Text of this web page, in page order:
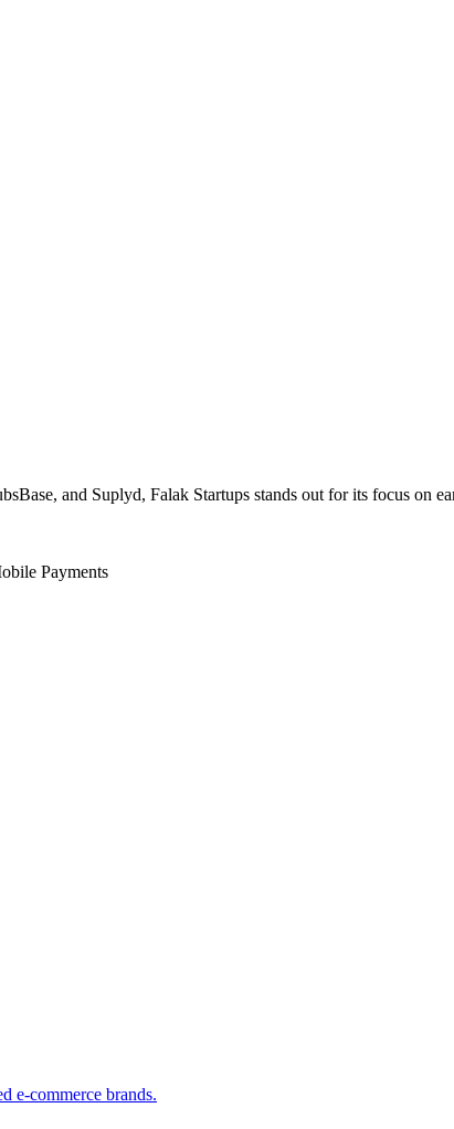
and Suplyd, Falak Startups stands out for its focus on
Payments
e-commerce brands.